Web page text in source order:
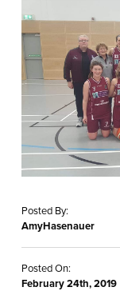
Posted By:
AmyHasenauer
Posted On:
February 24th, 2019